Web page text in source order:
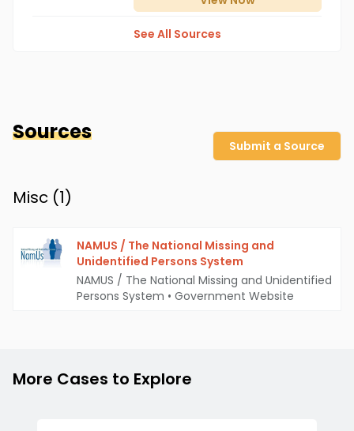
See All Sources
Sources
Submit a Source
Misc (1)
NAMUS / The National Missing and
Unidentified Persons System
NAMUS / The National Missing and Unidentified
Persons System • Government Website
More Cases to Explore